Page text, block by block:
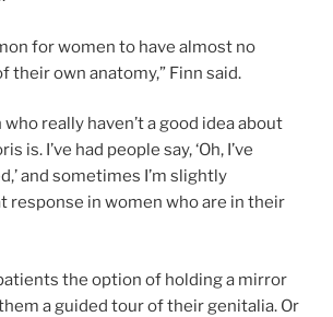
for women to have almost no
their own anatomy,” Finn said.
who really haven’t a good idea about
is. I’ve had people say, ‘Oh, I’ve
and sometimes I’m slightly
response in women who are in their
the option of holding a mirror
a guided tour of their genitalia. Or